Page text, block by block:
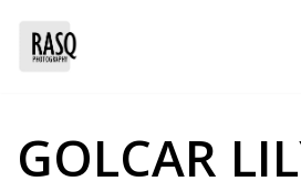
Skip
to
content
GOLCAR